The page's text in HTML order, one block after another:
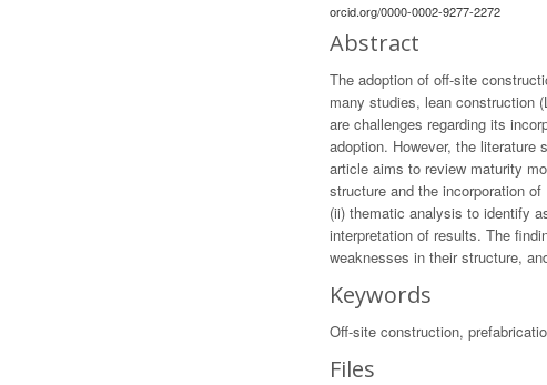
orcid.org/0000-0002-9277-2272
Abstract
The adoption of off-site
many studies, lean construction
are challenges regarding its
adoption. However, the literature
article aims to review maturity
structure and the incorporation
(ii) thematic analysis to identify
interpretation of results. The
weaknesses in their structure,
Keywords
Off-site construction,
Files